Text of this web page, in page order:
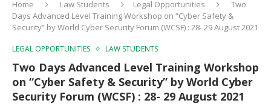
Home Law Students Legal Opportunities
Two
Days Advanced Level Training Workshop on “Cyber Safety &
Security” by World Cyber Security Forum (WCSF) : 28- 29 August 2021
LEGAL OPPORTUNITIES LAW STUDENTS
Two Days Advanced Level Training Workshop
on “Cyber Safety & Security” by World Cyber
Security Forum (WCSF) : 28- 29 August 2021